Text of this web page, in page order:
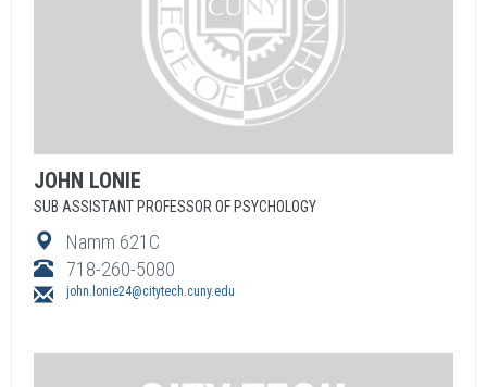
JOHN LONIE
SUB ASSISTANT PROFESSOR OF PSYCHOLOGY
Namm 621C
718-260-5080
john.lonie24@citytech.cuny.edu